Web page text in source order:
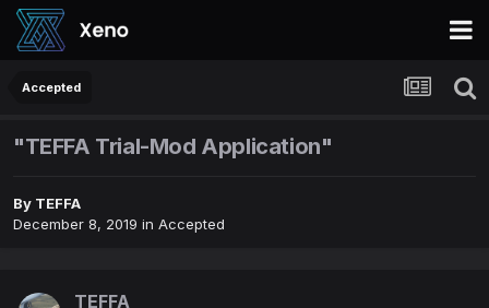
Accepted
"TEFFA Trial-Mod Application"
By TEFFA
December 8, 2019 in Accepted
TEFFA